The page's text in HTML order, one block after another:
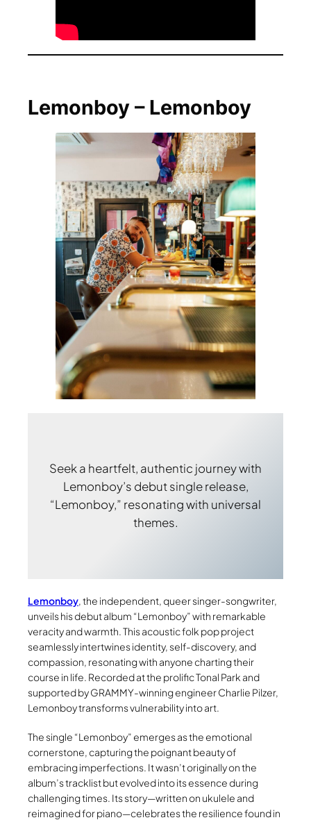
Lemonboy – Lemonboy
Seek a heartfelt, authentic journey with
Lemonboy’s debut single release,
“Lemonboy,” resonating with universal
themes.
Lemonboy , the independent, queer singer-songwriter,
unveils his debut album “Lemonboy” with remarkable
veracity and warmth. This acoustic folk pop project
seamlessly intertwines identity, self-discovery, and
compassion, resonating with anyone charting their
course in life. Recorded at the prolific Tonal Park and
supported by GRAMMY-winning engineer Charlie Pilzer,
Lemonboy transforms vulnerability into art.
The single “Lemonboy” emerges as the emotional
cornerstone, capturing the poignant beauty of
embracing imperfections. It wasn’t originally on the
album’s tracklist but evolved into its essence during
challenging times. Its story—written on ukulele and
reimagined for piano—celebrates the resilience found in